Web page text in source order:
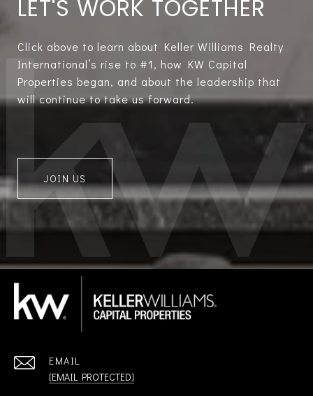
LET'S WORK TOGETHER
Click above to learn about Keller Williams Realty
International’s rise to #1, how KW Capital
Properties began, and about the leadership that
will continue to take us forward.
JOIN US
EMAIL
[EMAIL PROTECTED]